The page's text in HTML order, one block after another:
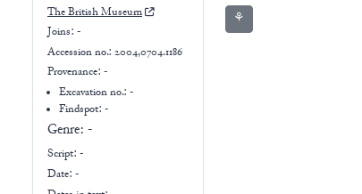
The British Museum
Joins: -
Accession no.: 2004,0704.1186
Provenance: -
Excavation no.:-
Findspot: -
Genre: -
Script: -
Date: -
⚘